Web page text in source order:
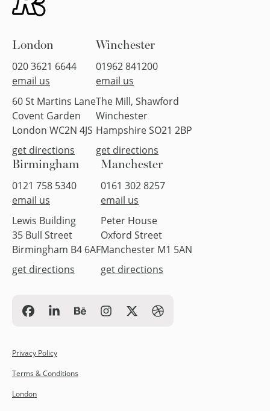
London
020 3621 6644
email us
60 St Martins Lane
Covent Garden
London WC2N 4JS
get directions
Winchester
01962 841200
email us
The Mill, Shawford
Winchester
Hampshire SO21 2BP
get directions
Birmingham
0121 758 5340
email us
Lewis Building
35 Bull Street
Birmingham B4 6AF
get directions
Manchester
0161 302 8257
email us
Peter House
Oxford Street
Manchester M1 5AN
get directions
Privacy Policy
Terms & Conditions
London